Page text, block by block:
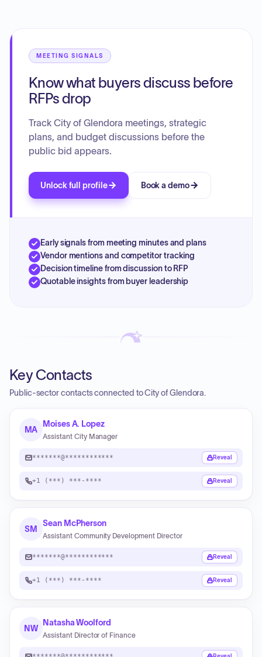
MEETING SIGNALS
Know what buyers discuss before
RFPs drop
Track City of Glendora meetings, strategic
plans, and budget discussions before the
public bid appears.
Unlock full profile Book a demo
Early signals from meeting minutes and plans
Vendor mentions and competitor tracking
Decision timeline from discussion to RFP
Quotable insights from buyer leadership
Key Contacts
Public-sector contacts connected to City of Glendora.
MA
Moises A. Lopez
Assistant City Manager
*******@************ Reveal
+1 (***) ***-**** Reveal
SM
Sean McPherson
Assistant Community Development Director
*******@************ Reveal
+1 (***) ***-**** Reveal
NW
Natasha Woolford
Assistant Director of Finance